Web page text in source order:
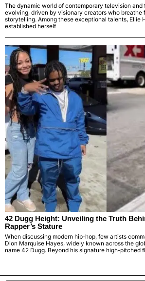
The dynamic world of contemporary television and
evolving, driven by visionary creators who breathe
storytelling. Among these exceptional talents, Ellie
established herself
42 Dugg Height: Unveiling the Truth
Rapper’s Stature
When discussing modern hip-hop, few artists
Dion Marquise Hayes, widely known across the
name 42 Dugg. Beyond his signature high-pitched